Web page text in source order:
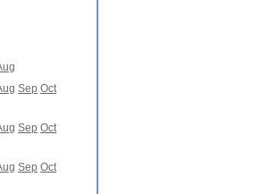
Sep Oct
Sep Oct
Sep Oct